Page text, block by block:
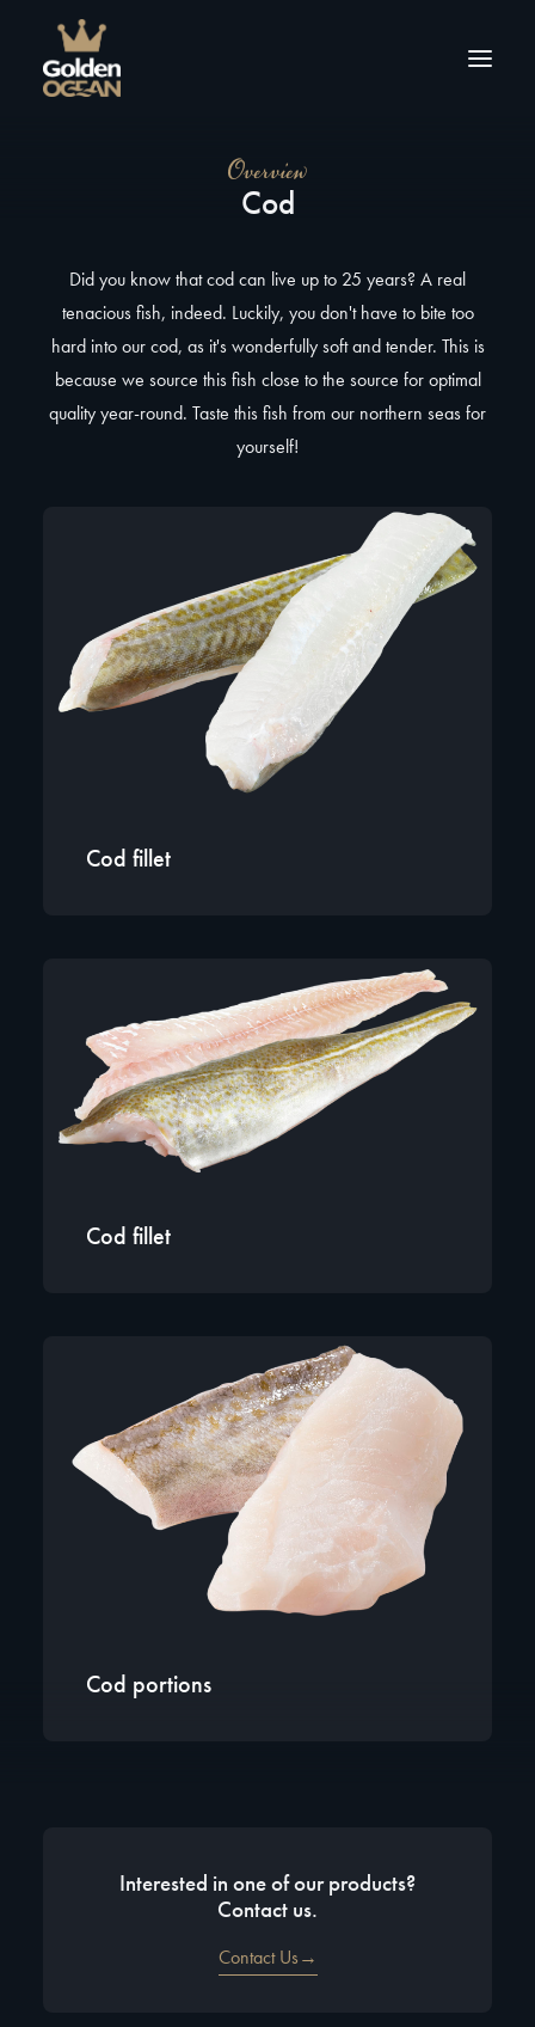
Contact
Overview
Cod
Did you know that cod can live up to 25 years? A real
tenacious fish, indeed. Luckily, you don't have to bite too
hard into our cod, as it's wonderfully soft and tender. This is
because we source this fish close to the source for optimal
quality year-round. Taste this fish from our northern seas for
yourself!
Cod fillet
Cod fillet
Cod portions
Interested in one of our products?
Contact us.
Contact Us→